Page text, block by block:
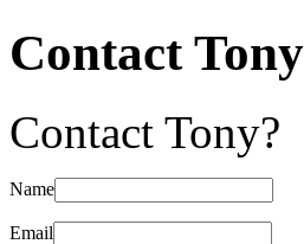
Contact Tony
Contact Tony?
Name
Email